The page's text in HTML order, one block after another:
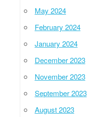
May 2024
February 2024
January 2024
December 2023
November 2023
September 2023
August 2023